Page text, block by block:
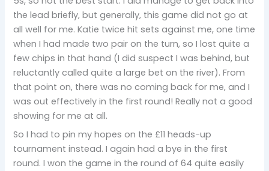
the lead briefly, but generally, this game did not go at
all well for me. Katie twice hit sets against me, one time
when I had made two pair on the turn, so I lost quite a
few chips in that hand (I did suspect I was behind, but
reluctantly called quite a large bet on the river). From
that point on, there was no coming back for me, and I
was out effectively in the first round! Really not a good
showing for me at all.
So I had to pin my hopes on the £11 heads-up
tournament instead. I again had a bye in the first
round. I won the game in the round of 64 quite easily